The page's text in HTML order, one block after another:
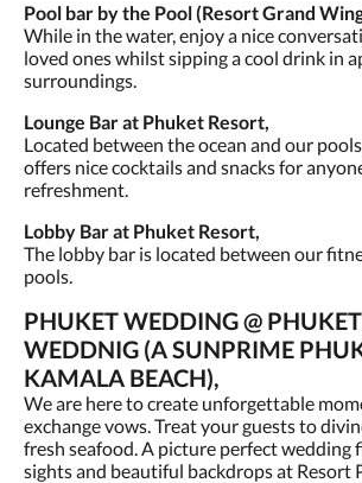
Pool bar by the Pool (Resort Grand
While in the water, enjoy a nice
loved ones whilst sipping a cool drink in
surroundings.
Lounge Bar at Phuket Resort,
Located between the ocean and our
offers nice cocktails and snacks for
refreshment.
Lobby Bar at Phuket Resort,
The lobby bar is located between our
pools.
PHUKET WEDDING @
WEDDNIG (A SUNPRIME
KAMALA BEACH),
We are here to create unforgettable
exchange vows. Treat your guests to
fresh seafood. A picture perfect wedding
sights and beautiful backdrops at Resort